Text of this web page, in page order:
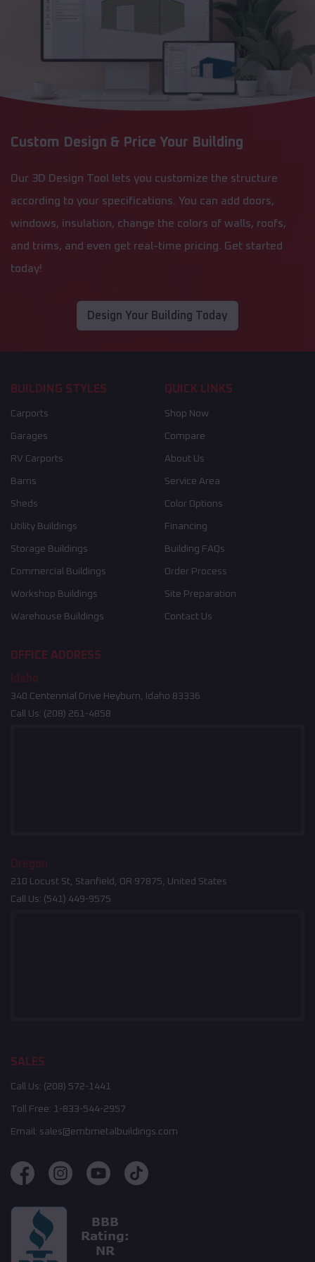
Custom Design & Price Your Building
Our 3D Design Tool lets you customize the structure
according to your specifications. You can add doors,
windows, insulation, change the colors of walls, roofs,
and trims, and even get real-time pricing. Get started
today!
Design Your Building Today
BUILDING STYLES
Carports
Garages
RV Carports
Barns
Sheds
Utility Buildings
Storage Buildings
Commercial Buildings
Workshop Buildings
Warehouse Buildings
QUICK LINKS
Shop Now
Compare
About Us
Service Area
Color Options
Financing
Building FAQs
Order Process
Site Preparation
Contact Us
OFFICE ADDRESS
Idaho
340 Centennial Drive Heyburn, Idaho 83336
Call Us: (208) 261-4858
Oregon
210 Locust St, Stanfield, OR 97875, United States
Call Us: (541) 449-9575
SALES
Call Us: (208) 572-1441
Toll Free: 1-833-544-2957
Email: sales@embmetalbuildings.com